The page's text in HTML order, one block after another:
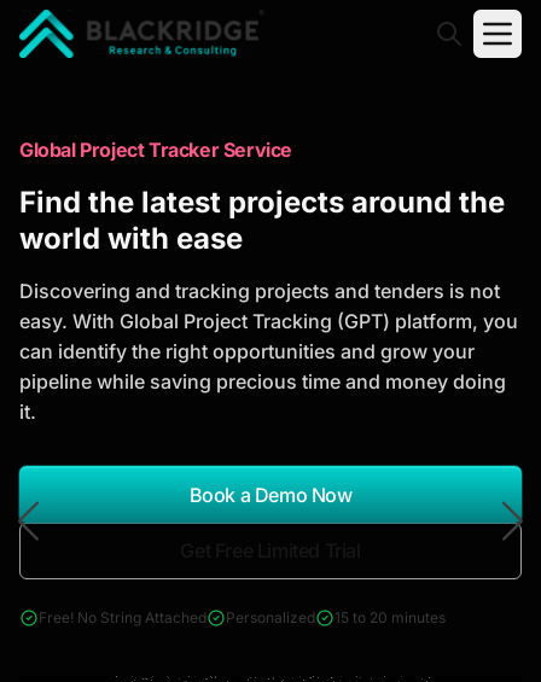
Trusted Market Research Reports
to Identify Growth Opportunities
analysis, industry trends, and investment
opportunities to support strategic planning and
business growth.
*Report Name
Search Reports
& Construction
Global Project Tracker Service
Find the latest projects around the
world with ease
Discovering and tracking projects and tenders is not
easy. With Global Project Tracking (GPT) platform, you
can identify the right opportunities and grow your
pipeline while saving precious time and money doing
it.
Book a Demo Now
Free! No String Attached Personalized 15 to 20 minutes